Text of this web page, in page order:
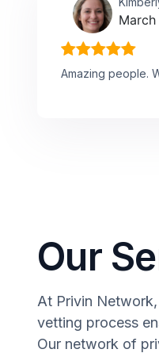
Amazing people.
Our
At Privin
vetting process
Our network of